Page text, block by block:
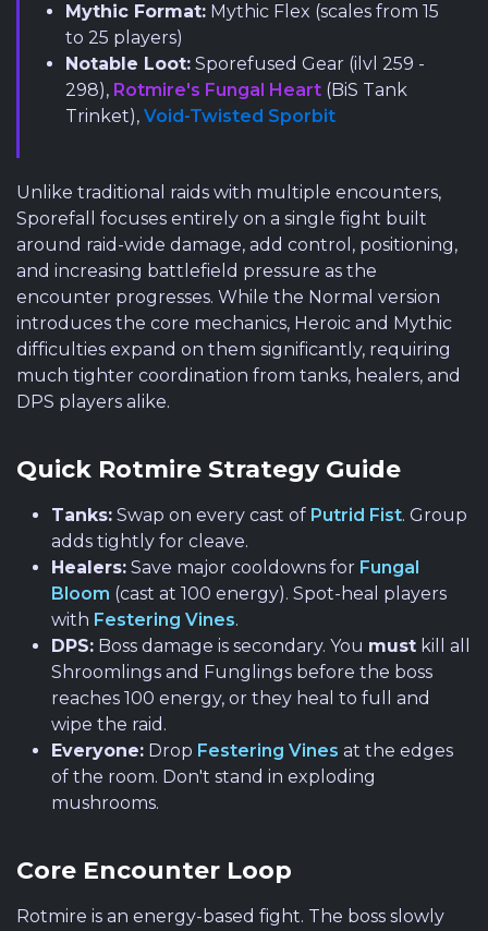
Mythic Format: Mythic Flex (scales from 15
to 25 players)
Notable Loot: Sporefused Gear (ilvl 259 -
298), Rotmire's Fungal Heart (BiS Tank
Trinket), Void-Twisted Sporbit
Unlike traditional raids with multiple encounters,
Sporefall focuses entirely on a single fight built
around raid-wide damage, add control, positioning,
and increasing battlefield pressure as the
encounter progresses. While the Normal version
introduces the core mechanics, Heroic and Mythic
difficulties expand on them significantly, requiring
much tighter coordination from tanks, healers, and
DPS players alike.
Quick Rotmire Strategy Guide
Tanks: Swap on every cast of Putrid Fist. Group
adds tightly for cleave.
Healers: Save major cooldowns for Fungal
Bloom (cast at 100 energy). Spot-heal players
with Festering Vines.
DPS: Boss damage is secondary. You must kill all
Shroomlings and Funglings before the boss
reaches 100 energy, or they heal to full and
wipe the raid.
Everyone: Drop Festering Vines at the edges
of the room. Don't stand in exploding
mushrooms.
Core Encounter Loop
Rotmire is an energy-based fight. The boss slowly